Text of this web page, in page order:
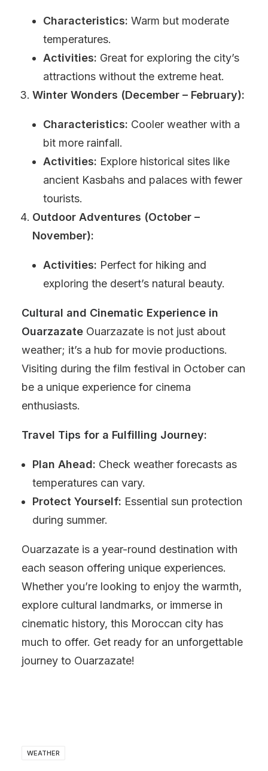
Characteristics: Warm but moderate
temperatures.
Activities: Great for exploring the city’s
attractions without the extreme heat.
Winter Wonders (December – February):
Characteristics: Cooler weather with a
bit more rainfall.
Activities: Explore historical sites like
ancient Kasbahs and palaces with fewer
tourists.
Outdoor Adventures (October –
November):
Activities: Perfect for hiking and
exploring the desert’s natural beauty.
Cultural and Cinematic Experience in
Ouarzazate Ouarzazate is not just about
weather; it’s a hub for movie productions.
Visiting during the film festival in October can
be a unique experience for cinema
enthusiasts.
Travel Tips for a Fulfilling Journey:
Plan Ahead: Check weather forecasts as
temperatures can vary.
Protect Yourself: Essential sun protection
during summer.
Ouarzazate is a year-round destination with
each season offering unique experiences.
Whether you’re looking to enjoy the warmth,
explore cultural landmarks, or immerse in
cinematic history, this Moroccan city has
much to offer. Get ready for an unforgettable
journey to Ouarzazate!
WEATHER